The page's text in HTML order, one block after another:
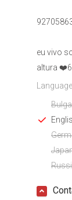
eu vivo
altura
Language